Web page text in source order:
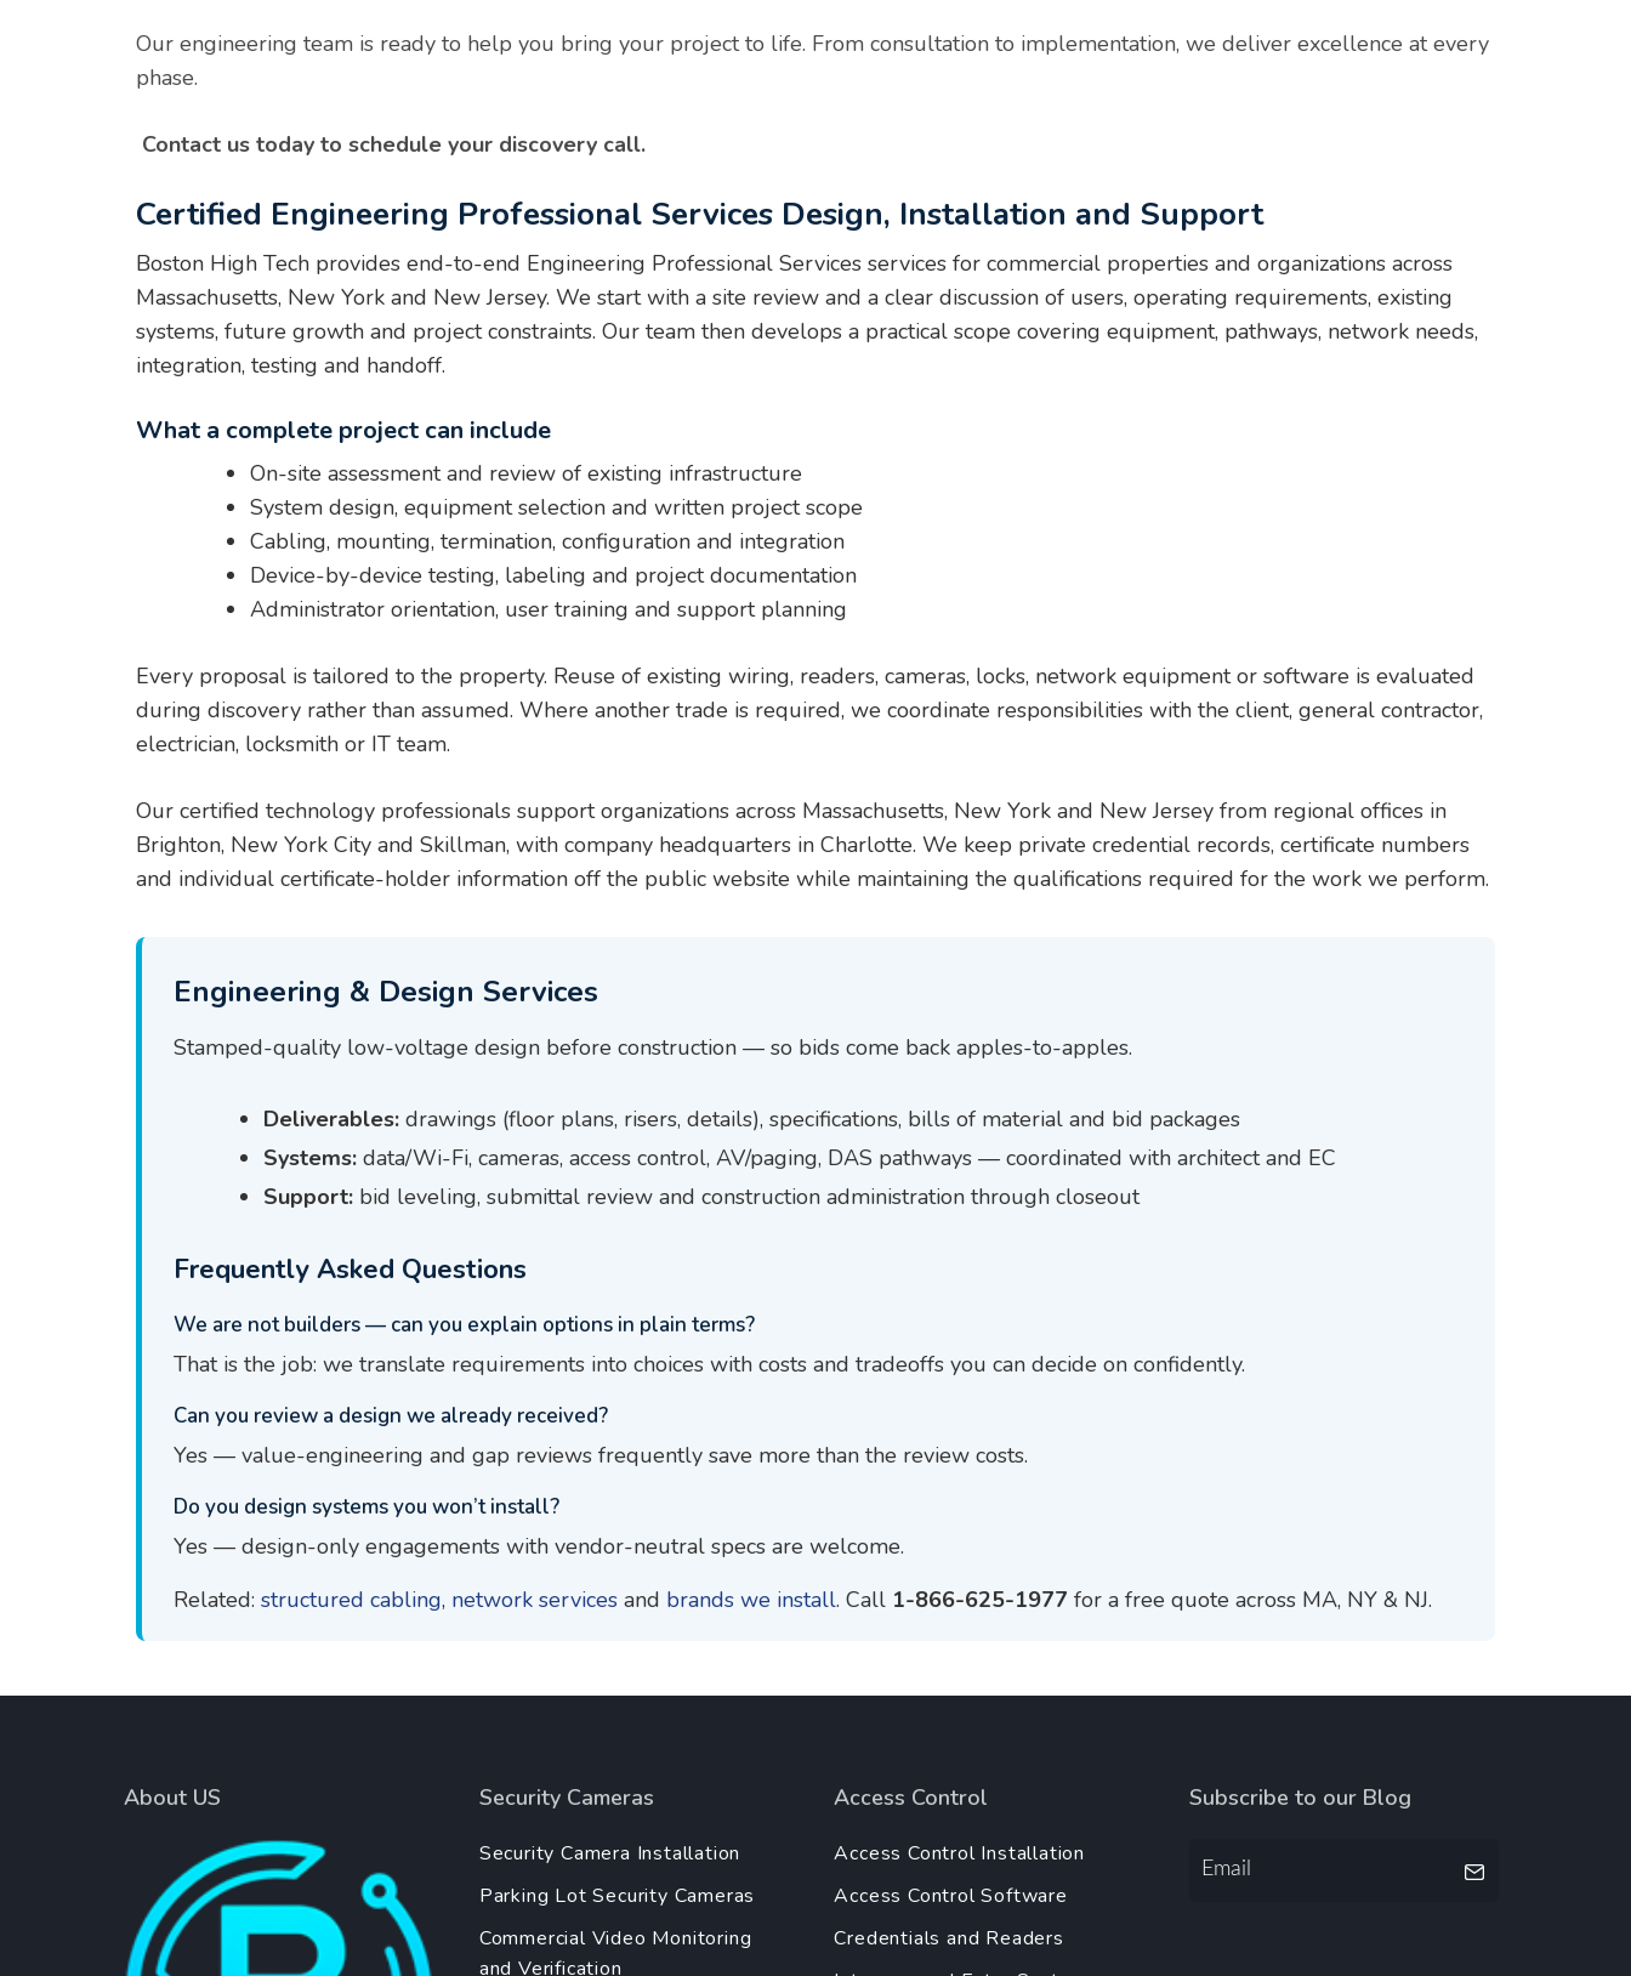
Our engineering team is ready to help you bring your project to life. From consultation to implementation, we deliver excellence at every
phase.
Contact us today to schedule your discovery call.
Certified Engineering Professional Services Design, Installation and Support
Boston High Tech provides end-to-end Engineering Professional Services services for commercial properties and organizations across
Massachusetts, New York and New Jersey. We start with a site review and a clear discussion of users, operating requirements, existing
systems, future growth and project constraints. Our team then develops a practical scope covering equipment, pathways, network needs,
integration, testing and handoff.
What a complete project can include
On-site assessment and review of existing infrastructure
System design, equipment selection and written project scope
Cabling, mounting, termination, configuration and integration
Device-by-device testing, labeling and project documentation
Administrator orientation, user training and support planning
Every proposal is tailored to the property. Reuse of existing wiring, readers, cameras, locks, network equipment or software is evaluated
during discovery rather than assumed. Where another trade is required, we coordinate responsibilities with the client, general contractor,
electrician, locksmith or IT team.
Our certified technology professionals support organizations across Massachusetts, New York and New Jersey from regional offices in
Brighton, New York City and Skillman, with company headquarters in Charlotte. We keep private credential records, certificate numbers
and individual certificate-holder information off the public website while maintaining the qualifications required for the work we perform.
Engineering & Design Services
Stamped-quality low-voltage design before construction — so bids come back apples-to-apples.
Deliverables: drawings (floor plans, risers, details), specifications, bills of material and bid packages
Systems: data/Wi-Fi, cameras, access control, AV/paging, DAS pathways — coordinated with architect and EC
Support: bid leveling, submittal review and construction administration through closeout
Frequently Asked Questions
We are not builders — can you explain options in plain terms?
That is the job: we translate requirements into choices with costs and tradeoffs you can decide on confidently.
Can you review a design we already received?
Yes — value-engineering and gap reviews frequently save more than the review costs.
Do you design systems you won’t install?
Yes — design-only engagements with vendor-neutral specs are welcome.
Related: structured cabling, network services and brands we install. Call 1-866-625-1977 for a free quote across MA, NY & NJ.
About US Security Cameras
Security Camera Installation
Parking Lot Security Cameras
Commercial Video Monitoring
and Verification
Access Control
Access Control Installation
Access Control Software
Credentials and Readers
Subscribe to our Blog